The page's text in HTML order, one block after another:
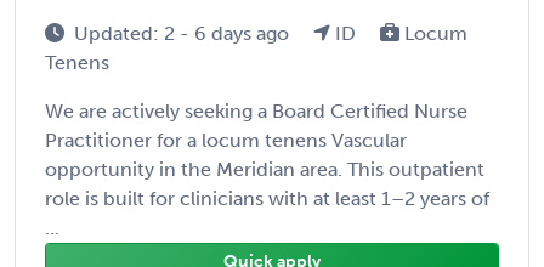
Updated: 2 - 6 days ago ID
Locum
Tenens
We are actively seeking a Board Certified Nurse
Practitioner for a locum tenens Vascular
opportunity in the Meridian area. This outpatient
role is built for clinicians with at least 1–2 years of
...
Quick apply